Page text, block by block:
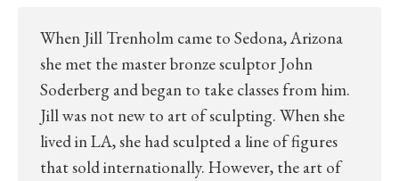
When Jill Trenholm came to Sedona, Arizona
she met the master bronze sculptor John
Soderberg and began to take classes from him.
Jill was not new to art of sculpting. When she
lived in LA, she had sculpted a line of figures
that sold internationally. However, the art of